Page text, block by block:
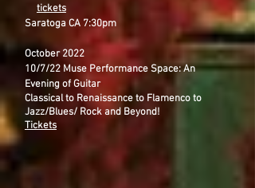
tickets
Saratoga CA 7:30pm
October 2022
10/7/22 Muse Performance Space: An
Evening of Guitar
Classical to Renaissance to Flamenco to
Jazz/Blues/ Rock and Beyond!
Tickets